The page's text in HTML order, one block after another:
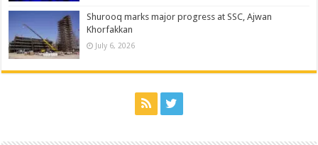
Shurooq marks major progress at SSC, Ajwan
Khorfakkan
July 6, 2026